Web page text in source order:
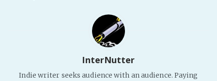
InterNutter
Indie writer seeks audience with an audience. Paying